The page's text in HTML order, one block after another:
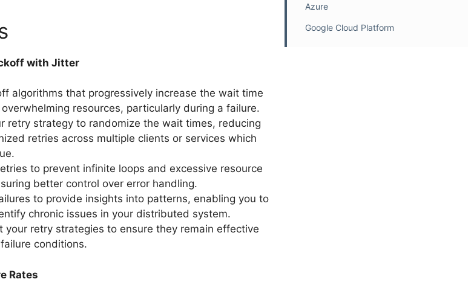
with Jitter
algorithms that progressively increase the wait time
resources, particularly during a failure.
retry strategy to randomize the wait times, reducing
retries across multiple clients or services which
to prevent infinite loops and excessive resource
better control over error handling.
to provide insights into patterns, enabling you to
chronic issues in your distributed system.
your retry strategies to ensure they remain effective
conditions.
Rates
Azure
Google Cloud Platform